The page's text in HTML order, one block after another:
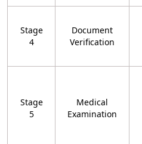
Stage
4
Document
Verification
Stage
5
Medical
Examination